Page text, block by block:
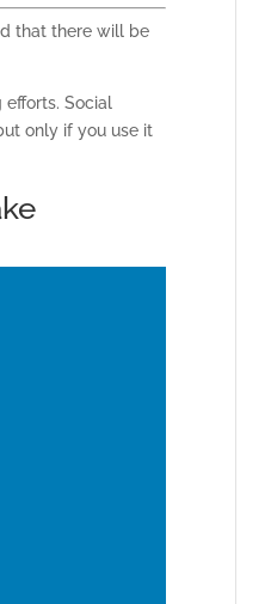
that there will be
efforts. Social
only if you use it